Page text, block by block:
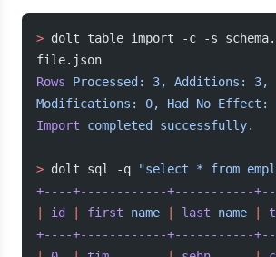
> dolt table import -c -s
file.json
Rows Processed: 3, Additions:
3,
Modifications:
0, Had No Effect:
Import completed successfully.
> dolt sql -q
"select * from
+----+------------+-----------
id first name last name
+----+------------+-----------